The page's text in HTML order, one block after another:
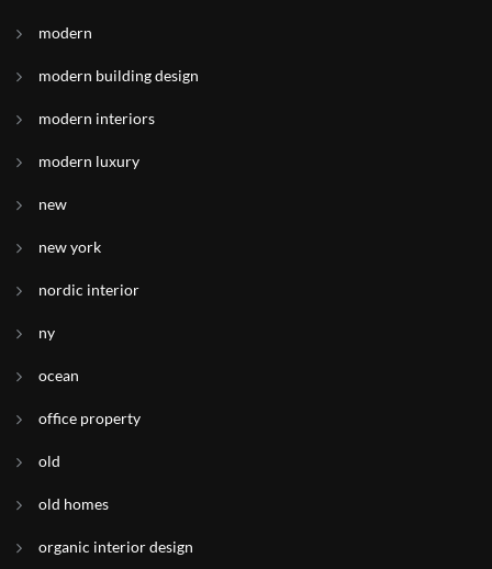
modern
modern building design
modern interiors
modern luxury
new
new york
nordic interior
ny
ocean
office property
old
old homes
organic interior design